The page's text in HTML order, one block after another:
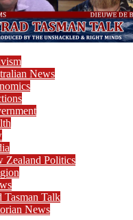
News
Zealand Politics
Tasman Talk
News